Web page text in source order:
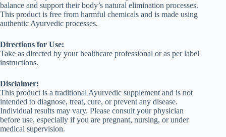
balance and support their body’s natural elimination processes.
This product is free from harmful chemicals and is made using
authentic Ayurvedic processes.
Directions for Use:
Take as directed by your healthcare professional or as per label
instructions.
Disclaimer:
This product is a traditional Ayurvedic supplement and is not
intended to diagnose, treat, cure, or prevent any disease.
Individual results may vary. Please consult your physician
before use, especially if you are pregnant, nursing, or under
medical supervision.